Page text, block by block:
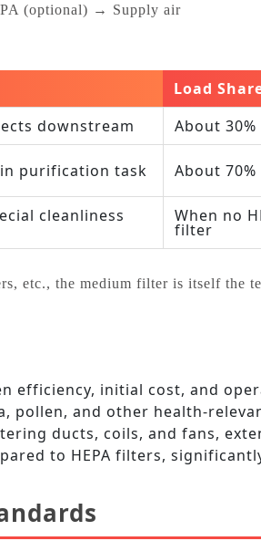
(optional) → Supply air
Load
downstream
About
purification task About
cleanliness When no
filter
etc., the medium filter is itself
efficiency, initial cost, and
pollen, and other
ducts, coils, and fans,
to HEPA filters,